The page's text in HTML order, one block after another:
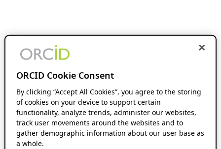
ORCID Cookie Consent
By clicking “Accept All Cookies”, you agree to the storing
of cookies on your device to support certain
functionality, analyze trends, administer our websites,
track user movements around the websites and to
gather demographic information about our user base as
a whole.